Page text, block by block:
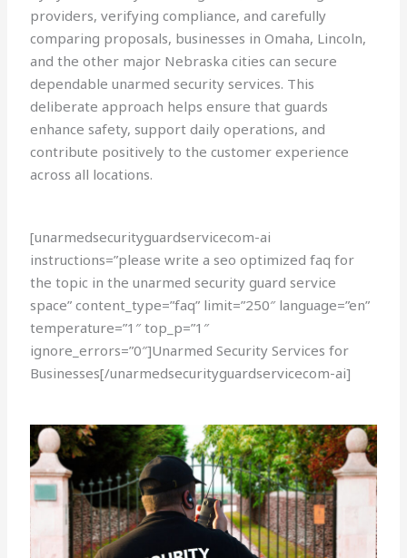
providers, verifying compliance, and carefully
comparing proposals, businesses in Omaha, Lincoln,
and the other major Nebraska cities can secure
dependable unarmed security services. This
deliberate approach helps ensure that guards
enhance safety, support daily operations, and
contribute positively to the customer experience
across all locations.
[unarmedsecurityguardservicecom-ai
instructions=”please write a seo optimized faq for
the topic in the unarmed security guard service
space” content_type=”faq” limit=”250″ language=”en”
temperature=”1″ top_p=”1″
ignore_errors=”0″]Unarmed Security Services for
Businesses[/unarmedsecurityguardservicecom-ai]